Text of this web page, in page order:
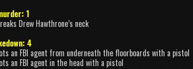
1
Drew Hawthrone’s neck
4
an FBI agent from underneath the floorboards with a pistol
an FBI agent in the head with a pistol